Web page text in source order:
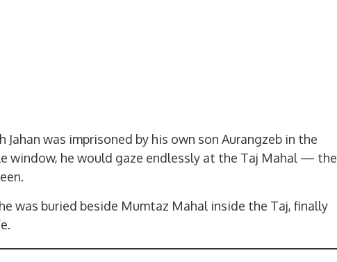
Jahan was imprisoned by his own son Aurangzeb in the
window, he would gaze endlessly at the Taj Mahal — the
was buried beside Mumtaz Mahal inside the Taj, finally